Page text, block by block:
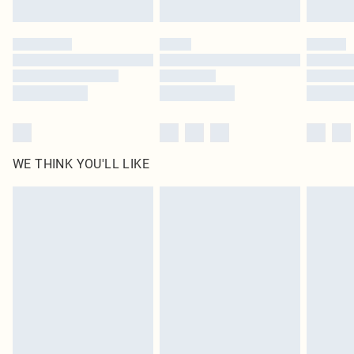
Please note, some delivery methods are not available for products delivered
by our brand partners & they may have longer delivery times
Find out more
WE THINK YOU'LL LIKE